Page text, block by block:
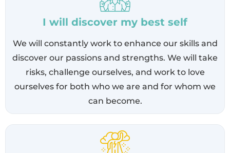
I will discover my best self
We will constantly work to enhance our skills and
discover our passions and strengths. We will take
risks, challenge ourselves, and work to love
ourselves for both who we are and for whom we
can become.